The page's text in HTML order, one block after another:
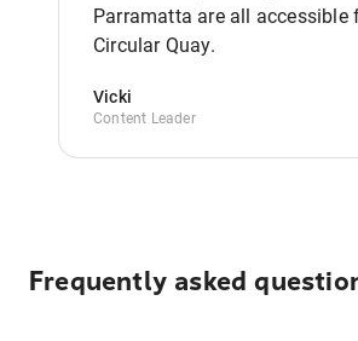
Parramatta are all accessible
Circular Quay.
Vicki
Content Leader
Frequently asked